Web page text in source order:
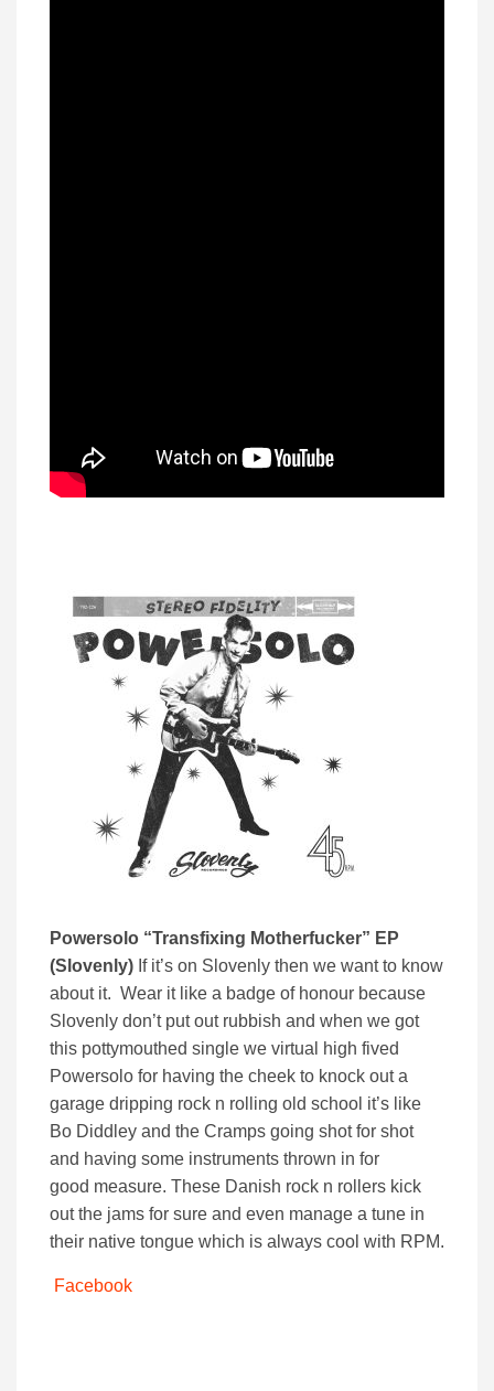
Powersolo “Transfixing Motherfucker” EP
(Slovenly) If it’s on Slovenly then we want to know
about it. Wear it like a badge of honour because
Slovenly don’t put out rubbish and when we got
this pottymouthed single we virtual high fived
Powersolo for having the cheek to knock out a
garage dripping rock n rolling old school it’s like
Bo Diddley and the Cramps going shot for shot
and having some instruments thrown in for
good measure. These Danish rock n rollers kick
out the jams for sure and even manage a tune in
their native tongue which is always cool with RPM.
Facebook